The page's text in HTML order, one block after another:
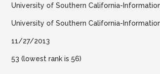
University of Southern California-
University of Southern California-
11/27/2013
53 (lowest rank is 56)